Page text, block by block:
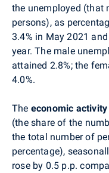
the unemployed (that
persons), as
3.4% in May 2021
year. The male
attained 2.8%; the
4.0%.
The economic activity
(the share of the
the total number of
percentage),
rose by 0.5 p.p.